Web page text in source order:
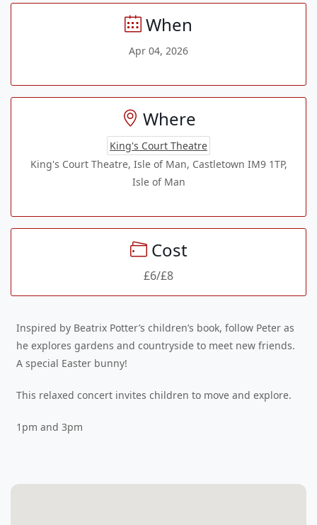
When
Apr 04, 2026
Where
King's Court Theatre
King's Court Theatre, Isle of Man, Castletown IM9 1TP,
Isle of Man
Cost
£6/£8
Inspired by Beatrix Potter’s children’s book, follow Peter as
he explores gardens and countryside to meet new friends.
A special Easter bunny!
This relaxed concert invites children to move and explore.
1pm and 3pm